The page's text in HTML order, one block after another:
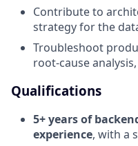
Contribute to
strategy for the
Troubleshoot
root‑cause
Qualifications
5+ years of
experience, with a